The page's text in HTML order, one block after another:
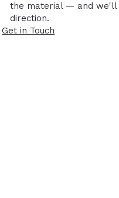
the material — and we'll
direction.
Get in Touch